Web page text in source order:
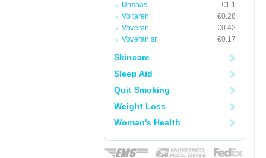
Urispas
€1.1
Voltaren
€0.28
Voveran
€0.42
Voveran sr
€0.17
Skincare
Sleep Aid
Quit Smoking
Weight Loss
Woman's Health